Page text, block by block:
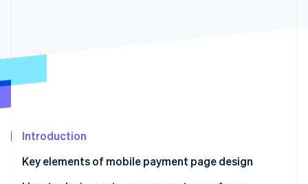
Product roadmap
Radar
Start-up incorporation
Carbon removal
Introduction
Key elements of mobile payment page design